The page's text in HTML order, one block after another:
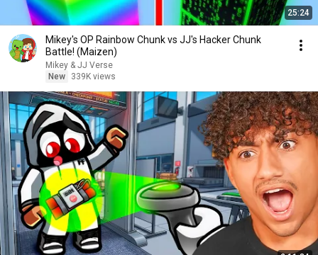
25:24
Mikey's OP Rainbow Chunk vs JJ's Hacker Chunk
Battle! (Maizen)
Mikey & JJ Verse
New
339K views